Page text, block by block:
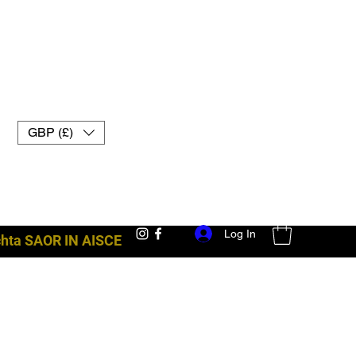
GBP (£)
Log In
SAOR IN AISCE trealamh troid uk muay thai lámhainní